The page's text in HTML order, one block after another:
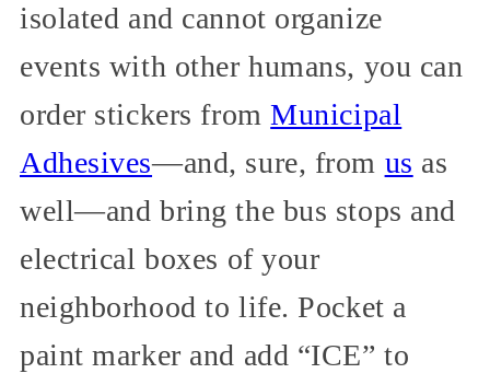
isolated and cannot organize
events with other humans, you can
order stickers fromMunicipal
Adhesives—and, sure, from us as
well—and bring the bus stops and
electrical boxes of your
neighborhood to life. Pocket a
paint marker and add “ICE” to